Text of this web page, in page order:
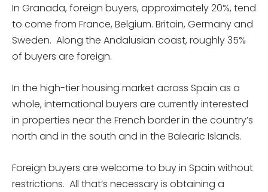
In Granada, foreign buyers, approximately 20%, tend
to come from France, Belgium. Britain, Germany and
Sweden. Along the Andalusian coast, roughly 35%
of buyers are foreign.
In the high-tier housing market across Spain as a
whole, international buyers are currently interested
in properties near the French border in the country’s
north and in the south and in the Balearic Islands.
Foreign buyers are welcome to buy in Spain without
restrictions. All that’s necessary is obtaining a